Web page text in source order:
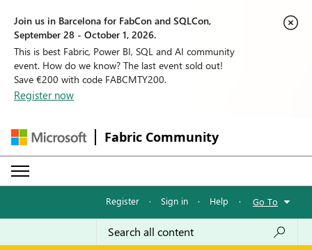
Join us in Barcelona for FabCon and SQLCon,
September 28 - October 1, 2026.
This is best Fabric, Power BI, SQL and AI community
event. How do we know? The last event sold out!
Save €200 with code FABCMTY200.
Register now
Fabric Community
Register · Sign in · Help · Go To